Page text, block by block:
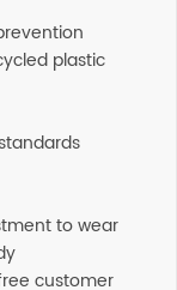
plastic
to wear
customer